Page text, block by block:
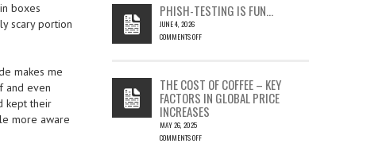
boxes
scary portion
makes me
and even
kept their
more aware
SILENT
EMAIL
THEFT
PHISH-TESTING IS FUN…
JUNE 4, 2026
COMMENTS OFF
FUN…
THE COST OF COFFEE – KEY
FACTORS IN GLOBAL PRICE
INCREASES
MAY 26, 2025
COMMENTS OFF